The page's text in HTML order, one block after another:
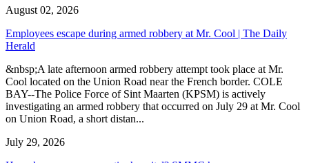
August 02, 2026
Employees escape during armed robbery at Mr. Cool | The Daily
Herald
&nbsp;A late afternoon armed robbery attempt took place at Mr.
Cool located on the Union Road near the French border. COLE
BAY--The Police Force of Sint Maarten (KPSM) is actively
investigating an armed robbery that occurred on July 29 at Mr. Cool
on Union Road, a short distan...
July 29, 2026